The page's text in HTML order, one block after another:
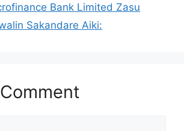
Bank Limited Zasu
Sakandare Aiki: